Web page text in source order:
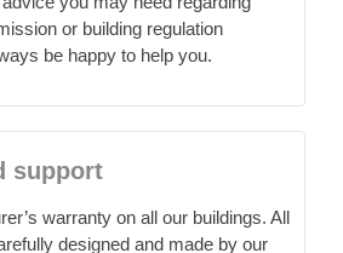
or building regulation
be happy to help you.
support
warranty on all our buildings. All
designed and made by our